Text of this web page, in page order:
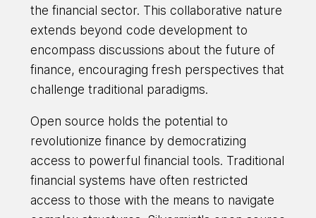
the financial sector. This collaborative nature
extends beyond code development to
encompass discussions about the future of
finance, encouraging fresh perspectives that
challenge traditional paradigms.
Open source holds the potential to
revolutionize finance by democratizing
access to powerful financial tools. Traditional
financial systems have often restricted
access to those with the means to navigate